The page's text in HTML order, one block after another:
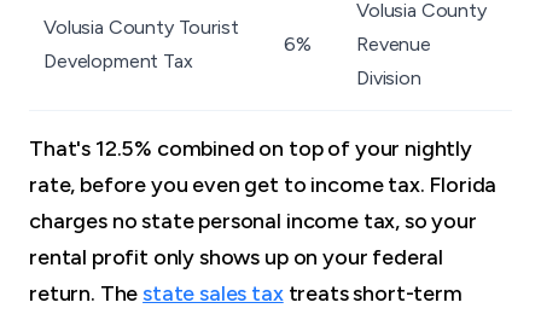
Volusia County Tourist
Development Tax
6%
Volusia County
Revenue
Division
That's 12.5% combined on top of your nightly
rate, before you even get to income tax. Florida
charges no state personal income tax, so your
rental profit only shows up on your federal
return. Thestate sales taxtreats short-term